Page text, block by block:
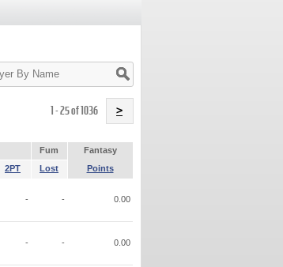
1 - 25 of 1036 >
Fum
Fantasy
2PT Lost Points
- - 0.00
- - 0.00